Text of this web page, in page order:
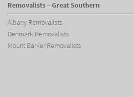
Removalists – Great Southern
Albany Removalists
Denmark Removalists
Mount Barker Removalists